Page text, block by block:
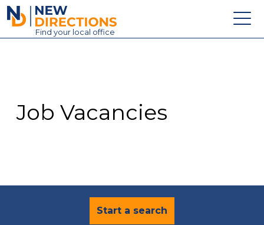
New Directions Education Ltd
Find your local office
Contact
Job Vacancies
Start a search